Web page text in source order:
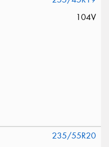
104V
235/55R20